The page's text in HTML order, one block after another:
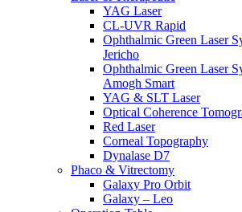
YAG Laser
CL-UVR Rapid
Ophthalmic Green Laser
Jericho
Ophthalmic Green Laser
Amogh Smart
YAG & SLT Laser
Optical Coherence
Red Laser
Corneal Topography
Dynalase D7
Phaco & Vitrectomy
Galaxy Pro Orbit
Galaxy – Leo